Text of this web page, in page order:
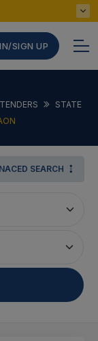
SIGN UP
STATE
SEARCH